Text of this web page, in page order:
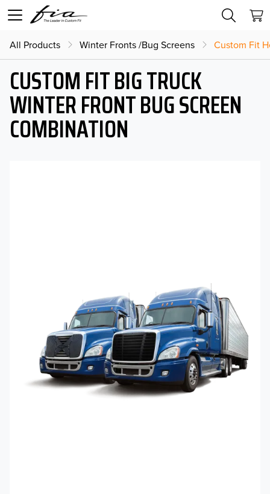
All Products Winter Fronts /Bug Screens Custom Fit
CUSTOM FIT BIG TRUCK
WINTER FRONT BUG SCREEN
COMBINATION